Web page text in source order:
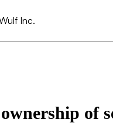
Inc.
of